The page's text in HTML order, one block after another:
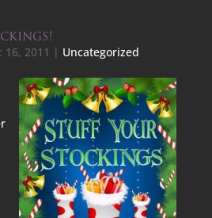
16, 2011 | Uncategorized